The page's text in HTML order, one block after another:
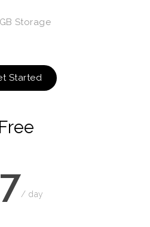
Storage
Started
Free
7/ day